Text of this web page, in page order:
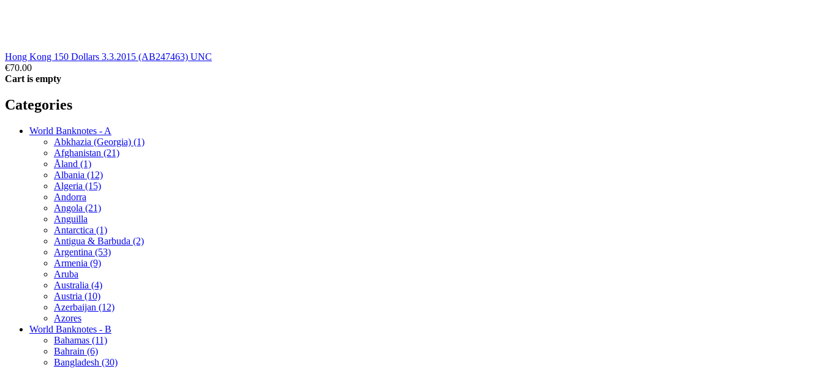
Hong Kong 150 Dollars 3.3.2015 (AB247463) UNC
€70.00
Cart is empty
Categories
World Banknotes - A
Abkhazia (Georgia) (1)
Afghanistan (21)
Åland (1)
Albania (12)
Algeria (15)
Andorra
Angola (21)
Anguilla
Antarctica (1)
Antigua & Barbuda (2)
Argentina (53)
Armenia (9)
Aruba
Australia (4)
Austria (10)
Azerbaijan (12)
Azores
World Banknotes - B
Bahamas (11)
Bahrain (6)
Bangladesh (30)